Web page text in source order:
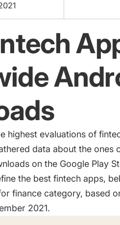
highest evaluations of
data about the ones
on the Google Play
the best fintech apps,
finance category, based
2021.